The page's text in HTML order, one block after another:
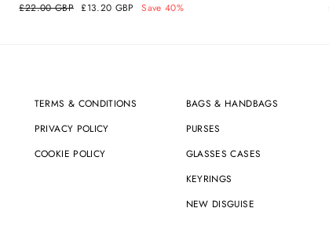
Regular
£22.00 GBP Sale
£13.20 GBP Save 40%
TERMS & CONDITIONS
PRIVACY POLICY
COOKIE POLICY
BAGS & HANDBAGS
PURSES
GLASSES CASES
KEYRINGS
NEW DISGUISE